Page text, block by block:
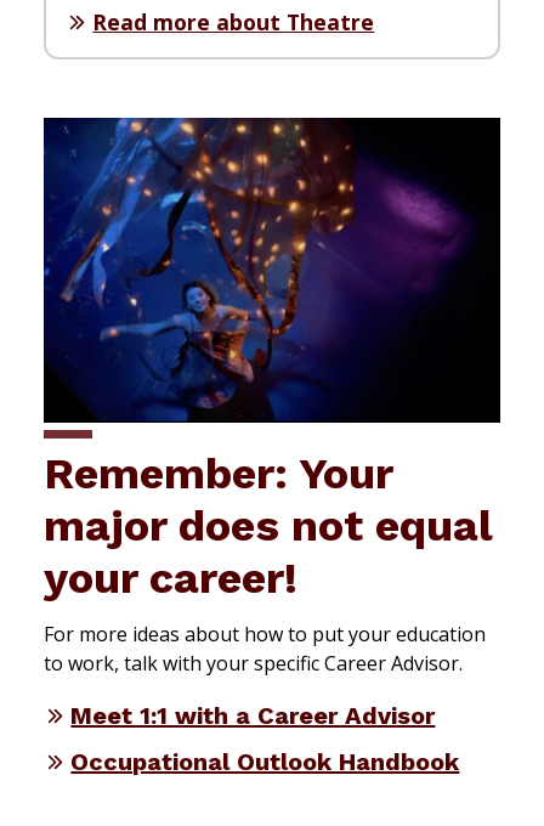
Read more about Theatre
Remember: Your
major does not equal
your career!
For more ideas about how to put your education
to work, talk with your specific Career Advisor.
Meet 1:1 with a Career Advisor
Occupational Outlook Handbook